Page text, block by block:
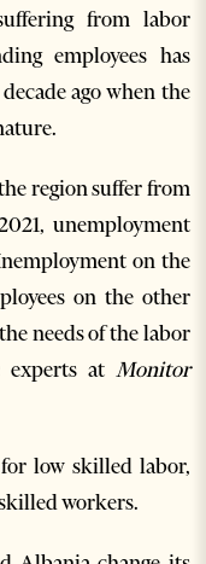
from labor
employees has
ago when the
region suffer from
unemployment
on the
on the other
needs of the labor
experts at Monitor
low skilled labor,
workers.